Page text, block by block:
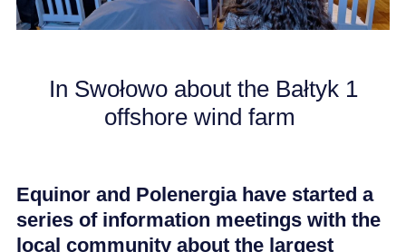
NEWS
In Swołowo about the Bałtyk 1
offshore wind farm
Equinor and Polenergia have started a
series of information meetings with the
local community about the largest